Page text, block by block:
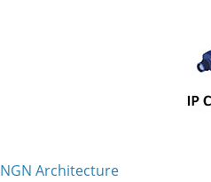
NGN Architecture